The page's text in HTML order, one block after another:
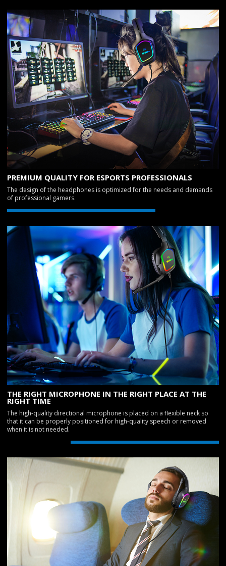
PREMIUM QUALITY FOR ESPORTS PROFESSIONALS
The design of the headphones is optimized for the needs and demands
of professional gamers.
THE RIGHT MICROPHONE IN THE RIGHT PLACE AT THE
RIGHT TIME
The high-quality directional microphone is placed on a flexible neck so
that it can be properly positioned for high-quality speech or removed
when it is not needed.